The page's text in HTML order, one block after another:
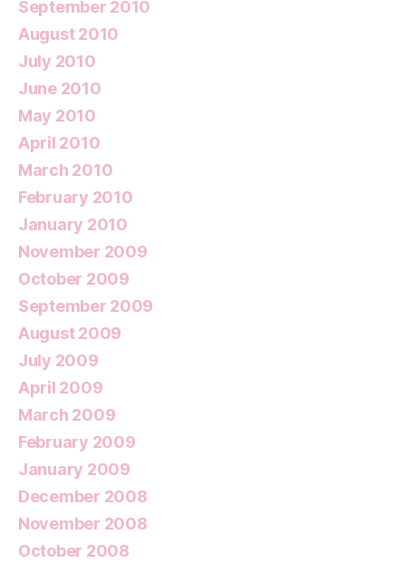
September 2010
August 2010
July 2010
June 2010
May 2010
April 2010
March 2010
February 2010
January 2010
November 2009
October 2009
September 2009
August 2009
July 2009
April 2009
March 2009
February 2009
January 2009
December 2008
November 2008
October 2008